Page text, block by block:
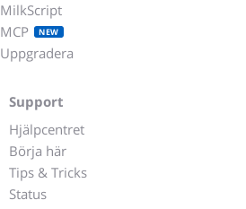
MilkScript
MCP
NEW
Uppgradera
Support
Hjälpcentret
Börja här
Tips & Tricks
Status